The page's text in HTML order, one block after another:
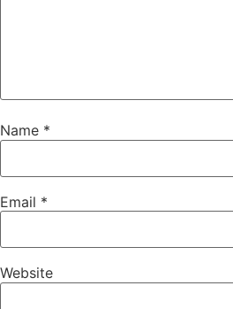
Name *
Email *
Website